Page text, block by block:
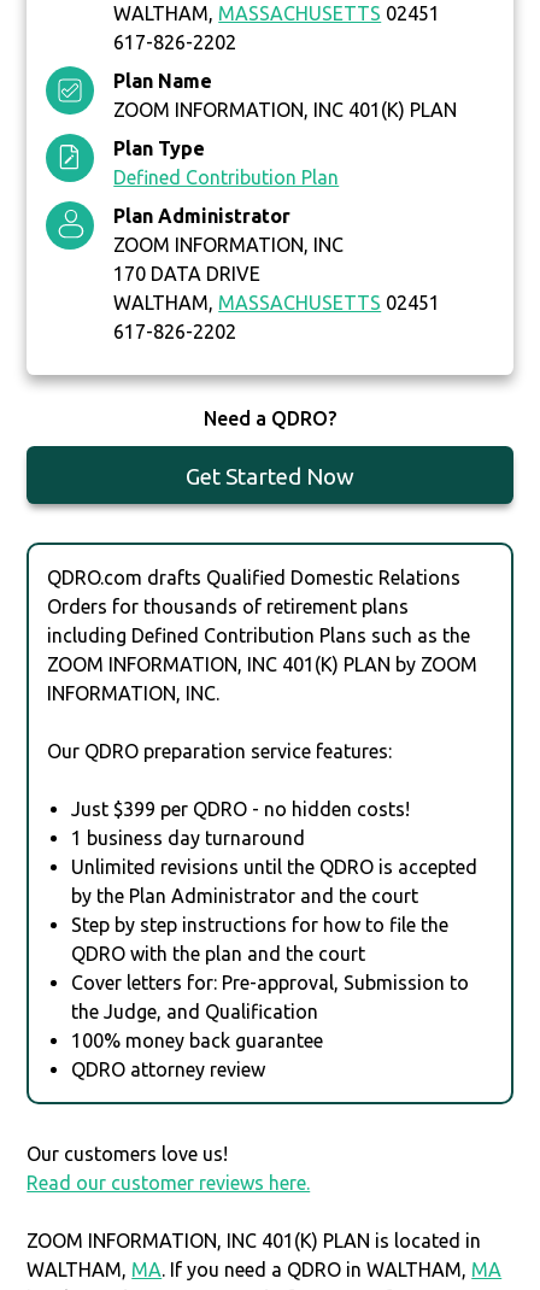
WALTHAM, MASSACHUSETTS 02451
617-826-2202
Plan Name
ZOOM INFORMATION, INC 401(K) PLAN
Plan Type
Defined Contribution Plan
Plan Administrator
ZOOM INFORMATION, INC
170 DATA DRIVE
WALTHAM, MASSACHUSETTS 02451
617-826-2202
Need a QDRO?
Get Started Now
QDRO.com drafts Qualified Domestic Relations
Orders for thousands of retirement plans
including Defined Contribution Plans such as the
ZOOM INFORMATION, INC 401(K) PLAN by ZOOM
INFORMATION, INC.
Our QDRO preparation service features:
Just $399 per QDRO - no hidden costs!
1 business day turnaround
Unlimited revisions until the QDRO is accepted
by the Plan Administrator and the court
Step by step instructions for how to file the
QDRO with the plan and the court
Cover letters for: Pre-approval, Submission to
the Judge, and Qualification
100% money back guarantee
QDRO attorney review
Our customers love us!
Read our customer reviews here.
ZOOM INFORMATION, INC 401(K) PLAN is located in
WALTHAM, MA. If you need a QDRO in WALTHAM, MA